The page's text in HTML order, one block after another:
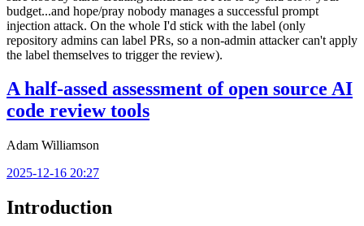
budget...and hope/pray nobody manages a successful prompt
injection attack. On the whole I'd stick with the label (only
repository admins can label PRs, so a non-admin attacker can't apply
the label themselves to trigger the review).
A half-assed assessment of open source AI
code review tools
Adam Williamson
2025-12-16 20:27
Introduction